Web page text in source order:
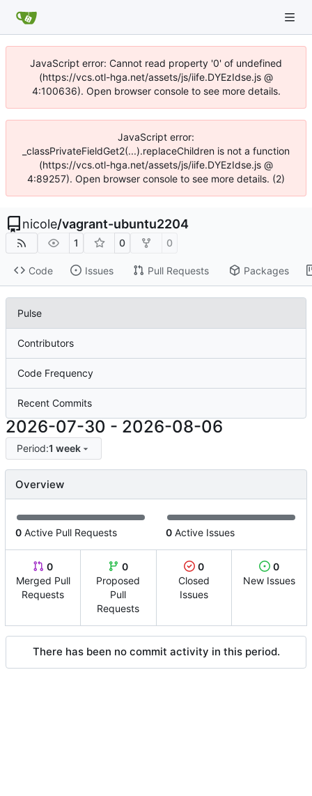
JavaScript error: Cannot read property '0' of undefined
(https://vcs.otl-hga.net/assets/js/iife.DYEzIdse.js @
4:100636). Open browser console to see more details.
JavaScript error:
_classPrivateFieldGet2(...).replaceChildren is not a function
(https://vcs.otl-hga.net/assets/js/iife.DYEzIdse.js @
4:89257). Open browser console to see more details. (2)
nicole/vagrant-ubuntu2204
1 0 0
Code Issues Pull Requests Packages
Pulse
Contributors
Code Frequency
Recent Commits
2026-07-30 - 2026-08-06
Period:1 week
Overview
0 Active Pull Requests 0 Active Issues
0
Merged Pull
Requests
0
Proposed
Pull
Requests
0
Closed
Issues
0
New Issues
There has been no commit activity in this period.